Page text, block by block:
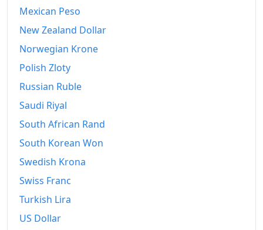
Mexican Peso
New Zealand Dollar
Norwegian Krone
Polish Zloty
Russian Ruble
Saudi Riyal
South African Rand
South Korean Won
Swedish Krona
Swiss Franc
Turkish Lira
US Dollar